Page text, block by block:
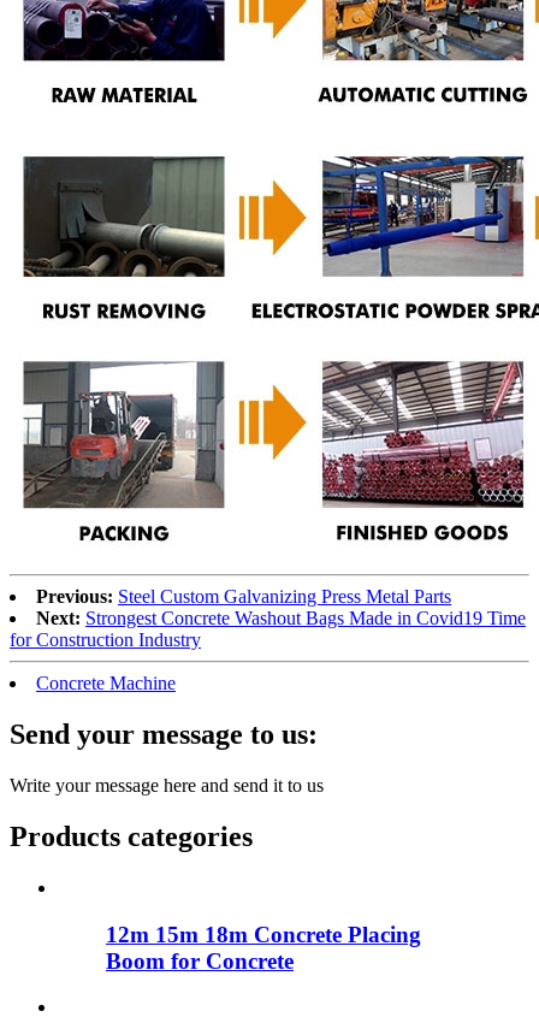
Previous: Steel Custom Galvanizing Press Metal Parts
Next: Strongest Concrete Washout Bags Made in Covid19 Time
for Construction Industry
Concrete Machine
Send your message to us:
Write your message here and send it to us
Products categories
12m 15m 18m Concrete Placing
Boom for Concrete